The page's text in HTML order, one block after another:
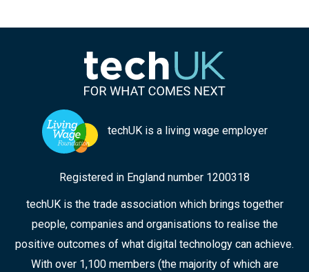
techUK is a living wage employer
Registered in England number 1200318
techUK is the trade association which brings together
people, companies and organisations to realise the
positive outcomes of what digital technology can achieve.
With over 1,100 members (the majority of which are